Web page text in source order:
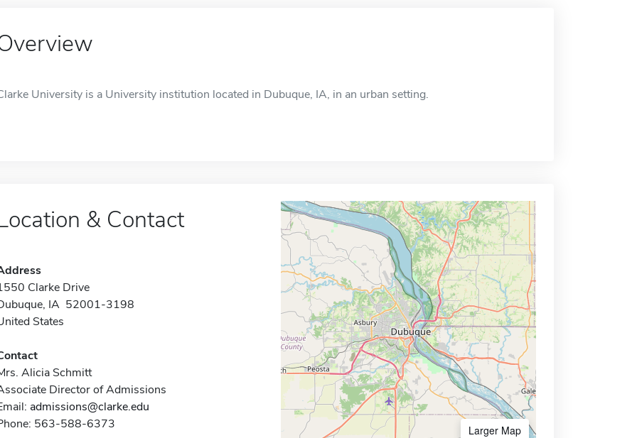
University is a University institution located in Dubuque, IA, in an urban setting.
& Contact
Clarke Drive
IA 52001-3198
States
Alicia Schmitt
Director of Admissions
admissions@clarke.edu
563-588-6373
Larger Map